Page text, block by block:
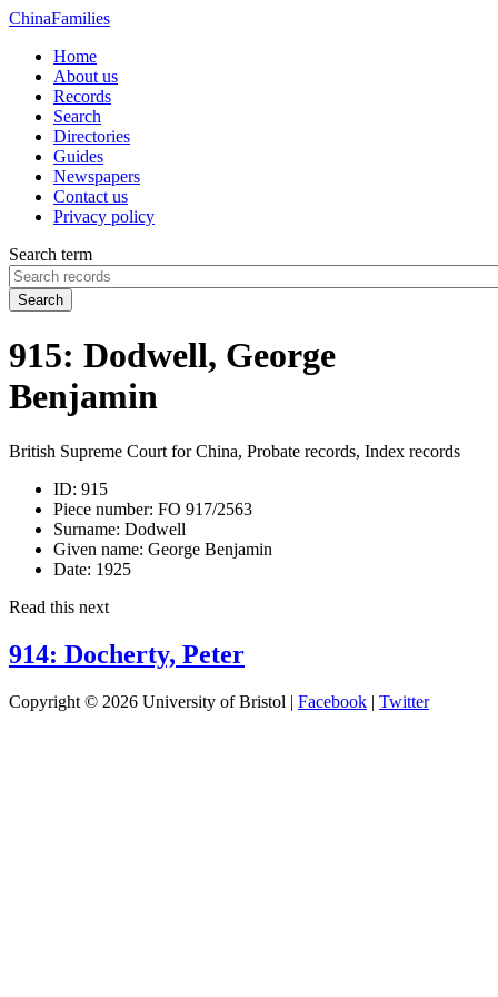
ChinaFamilies
Home
About us
Records
Search
Directories
Guides
Newspapers
Contact us
Privacy policy
Search term
Search
915: Dodwell, George
Benjamin
British Supreme Court for China, Probate records, Index records
ID: 915
Piece number: FO 917/2563
Surname: Dodwell
Given name: George Benjamin
Date: 1925
Read this next
914: Docherty, Peter
Copyright © 2026 University of Bristol | Facebook | Twitter